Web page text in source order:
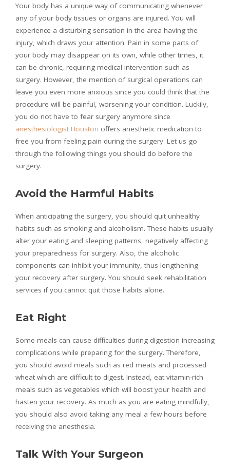
Your body has a unique way of communicating whenever
any of your body tissues or organs are injured. You will
experience a disturbing sensation in the area having the
injury, which draws your attention. Pain in some parts of
your body may disappear on its own, while other times, it
can be chronic, requiring medical intervention such as
surgery. However, the mention of surgical operations can
leave you even more anxious since you could think that the
procedure will be painful, worsening your condition. Luckily,
you do not have to fear surgery anymore since
anesthesiologist Houston offers anesthetic medication to
free you from feeling pain during the surgery. Let us go
through the following things you should do before the
surgery.
Avoid the Harmful Habits
When anticipating the surgery, you should quit unhealthy
habits such as smoking and alcoholism. These habits usually
alter your eating and sleeping patterns, negatively affecting
your preparedness for surgery. Also, the alcoholic
components can inhibit your immunity, thus lengthening
your recovery after surgery. You should seek rehabilitation
services if you cannot quit those habits alone.
Eat Right
Some meals can cause difficulties during digestion increasing
complications while preparing for the surgery. Therefore,
you should avoid meals such as red meats and processed
wheat which are difficult to digest. Instead, eat vitamin-rich
meals such as vegetables which will boost your health and
hasten your recovery. As much as you are eating mindfully,
you should also avoid taking any meal a few hours before
receiving the anesthesia.
Talk With Your Surgeon